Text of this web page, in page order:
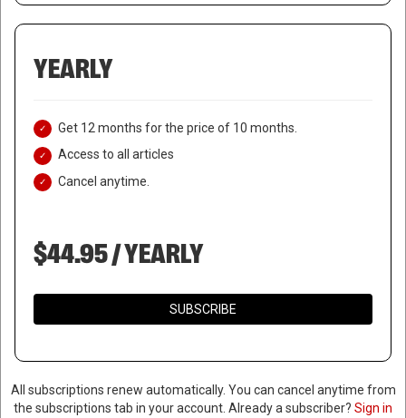
YEARLY
Get 12 months for the price of 10 months.
Access to all articles
Cancel anytime.
$44.95 / YEARLY
SUBSCRIBE
All subscriptions renew automatically. You can cancel anytime from
the subscriptions tab in your account. Already a subscriber? Sign in